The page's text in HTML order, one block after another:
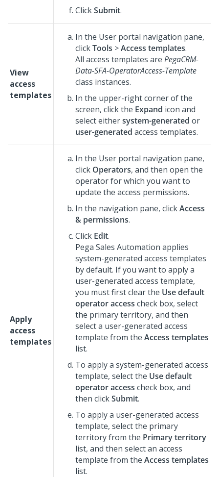
ClickSubmit.
View
access
templates
In the User portal navigation pane,
clickTools >Access templates.
All access templates are PegaCRM-
Data-SFA-OperatorAccess-Template
class instances.
In the upper-right corner of the
screen, click the Expand icon and
select eithersystem-generated or
user-generated access templates.
Apply
access
templates
In the User portal navigation pane,
click Operators, and then open the
operator for which you want to
update the access permissions.
In the navigation pane, clickAccess
& permissions.
Click Edit.
Pega Sales Automation applies
system-generated access templates
by default. If you want to apply a
user-generated access template,
you must first clear the Use default
operator access check box, select
the primary territory, and then
select a user-generated access
template from the Access templates
list.
To apply a system-generated access
template, select the Use default
operator access check box, and
then clickSubmit.
To apply a user-generated access
template, select the primary
territory from the Primary territory
list, and then select an access
template from the Access templates
list.